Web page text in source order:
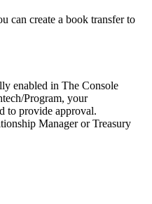
can create a book transfer to
enabled in The Console
Program, your
to provide approval.
Manager or Treasury